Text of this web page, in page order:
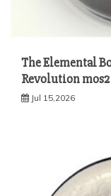
The Elemental
Revolution
Jul 15,2026